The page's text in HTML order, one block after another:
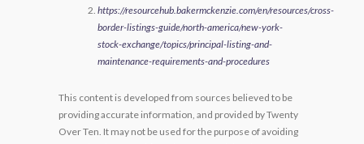
https://resourcehub.bakermckenzie.com/en/resources/cross-
border-listings-guide/north-america/new-york-
stock-exchange/topics/principal-listing-and-
maintenance-requirements-and-procedures
This content is developed from sources believed to be
providing accurate information, and provided by Twenty
Over Ten. It may not be used for the purpose of avoiding